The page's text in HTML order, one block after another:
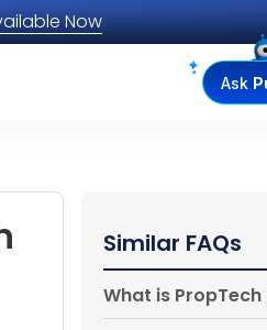
Now
Ask
Similar FAQs
What is